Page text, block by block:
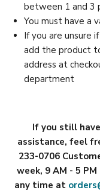
between 1 and 3
You must have a
If you are unsure
add the product
address at
department
If you still
assistance, feel
233-0706
week, 9 AM - 5
any time at